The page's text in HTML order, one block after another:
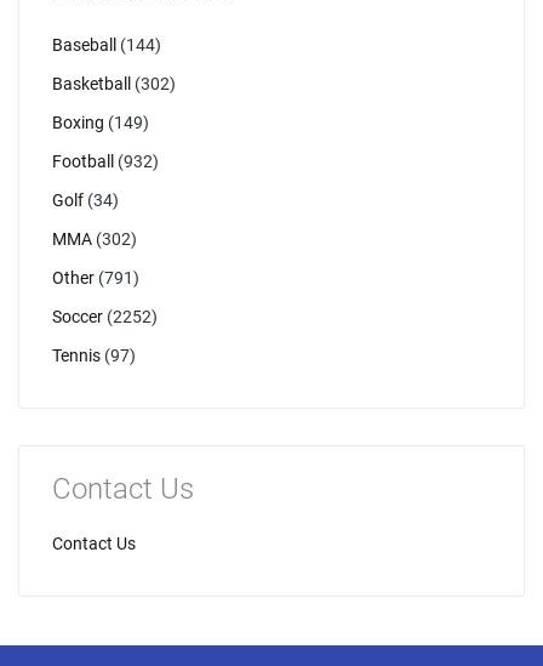
Baseball
(144)
Basketball
(302)
Boxing (149)
Football
(932)
Golf (34)
MMA (302)
Other (791)
Soccer (2252)
Tennis (97)
Contact Us
Contact Us